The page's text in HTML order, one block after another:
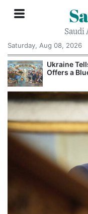
Saudi
Saturday, Aug 08, 2026
Ukraine
Offers a